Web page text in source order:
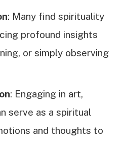
: Many find spirituality
profound insights
or simply observing
: Engaging in art,
serve as a spiritual
and thoughts to